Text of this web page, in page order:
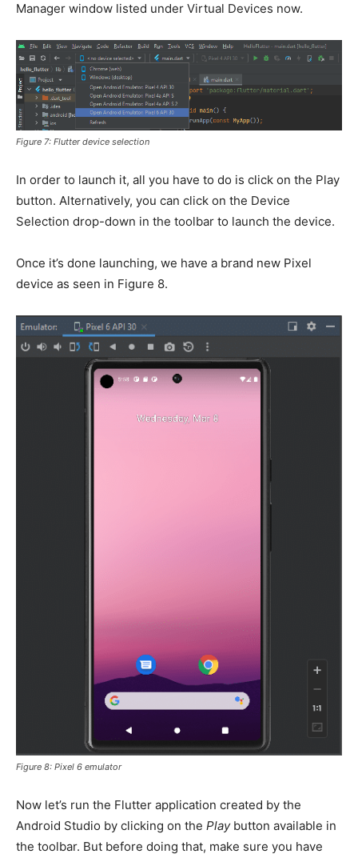
Manager window listed under Virtual Devices now.
Figure 7: Flutter device selection
In order to launch it, all you have to do is click on the Play
button. Alternatively, you can click on the Device
Selection drop-down in the toolbar to launch the device.
Once it’s done launching, we have a brand new Pixel
device as seen in Figure 8.
Figure 8: Pixel 6 emulator
Now let’s run the Flutter application created by the
Android Studio by clicking on the Playbutton available in
the toolbar. But before doing that, make sure you have